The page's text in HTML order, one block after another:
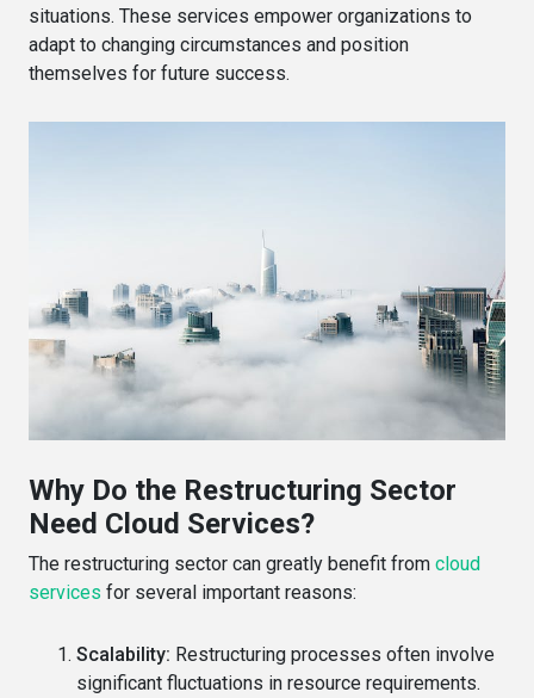
situations. These services empower organizations to
adapt to changing circumstances and position
themselves for future success.
Why Do the Restructuring Sector
Need Cloud Services?
The restructuring sector can greatly benefit from cloud
services for several important reasons:
Scalability: Restructuring processes often involve
significant fluctuations in resource requirements.